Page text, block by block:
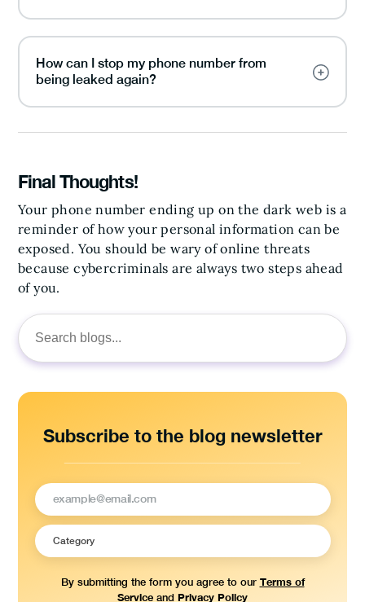
Search
for:
Subscribe to the blog newsletter
By submitting the form you agree to our Terms of
Service and Privacy Policy
How can I stop my phone number from
being leaked again?
Final Thoughts!
Your phone number ending up on the dark web is a
reminder of how your personal information can be
exposed. You should be wary of online threats
because cybercriminals are always two steps ahead
of you.